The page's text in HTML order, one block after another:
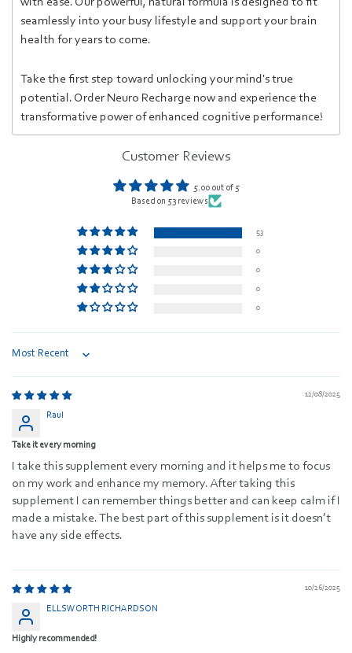
seamlessly into your busy lifestyle and support your brain
health for years to come.
Take the first step toward unlocking your mind's true
potential. Order Neuro Recharge now and experience the
transformative power of enhanced cognitive performance!
Customer Reviews
5.00 out of 5
Based on 53 reviews
53
0
0
0
0
12/08/2025
Raul
Take it every morning
I take this supplement every morning and it helps me to focus
on my work and enhance my memory. After taking this
supplement I can remember things better and can keep calm if I
made a mistake. The best part of this supplement is it doesn’t
have any side effects.
10/26/2025
ELLSWORTH RICHARDSON
Highly recommended!